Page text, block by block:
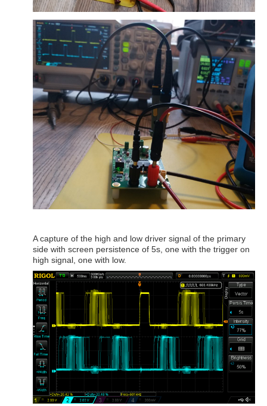
A capture of the high and low driver signal of the primary
side with screen persistence of 5s, one with the trigger on
high signal, one with low.